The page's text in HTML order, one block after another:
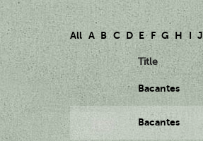
All A B C D E F G H I J
Title
Bacantes
Bacantes